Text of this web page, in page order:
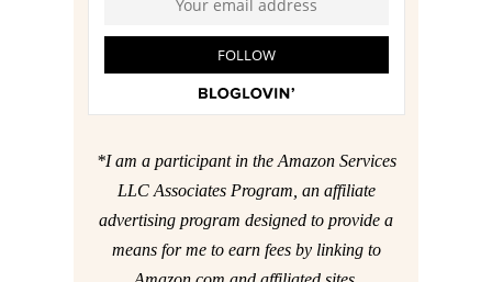
*I am a participant in the Amazon Services
LLC Associates Program, an affiliate
advertising program designed to provide a
means for me to earn fees by linking to